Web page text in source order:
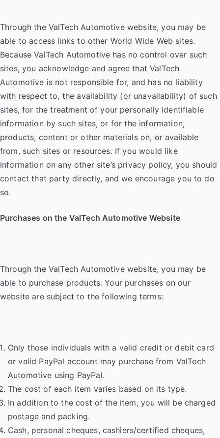
Through the ValTech Automotive website, you may be
able to access links to other World Wide Web sites.
Because ValTech Automotive has no control over such
sites, you acknowledge and agree that ValTech
Automotive is not responsible for, and has no liability
with respect to, the availability (or unavailability) of such
sites, for the treatment of your personally identifiable
information by such sites, or for the information,
products, content or other materials on, or available
from, such sites or resources. If you would like
information on any other site’s privacy policy, you should
contact that party directly, and we encourage you to do
so.
Purchases on the ValTech Automotive Website
Through the ValTech Automotive website, you may be
able to purchase products. Your purchases on our
website are subject to the following terms:
Only those individuals with a valid credit or debit card
or valid PayPal account may purchase from ValTech
Automotive using PayPal.
The cost of each item varies based on its type.
In addition to the cost of the item, you will be charged
postage and packing.
Cash, personal cheques, cashiers/certified cheques,